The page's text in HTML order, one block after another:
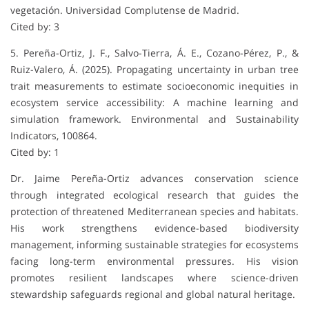
vegetación. Universidad Complutense de Madrid.
Cited by: 3
5. Pereña-Ortiz, J. F., Salvo-Tierra, Á. E., Cozano-Pérez, P., &
Ruiz-Valero, Á. (2025). Propagating uncertainty in urban tree
trait measurements to estimate socioeconomic inequities in
ecosystem service accessibility: A machine learning and
simulation framework. Environmental and Sustainability
Indicators, 100864.
Cited by: 1
Dr. Jaime Pereña-Ortiz advances conservation science
through integrated ecological research that guides the
protection of threatened Mediterranean species and habitats.
His work strengthens evidence-based biodiversity
management, informing sustainable strategies for ecosystems
facing long-term environmental pressures. His vision
promotes resilient landscapes where science-driven
stewardship safeguards regional and global natural heritage.